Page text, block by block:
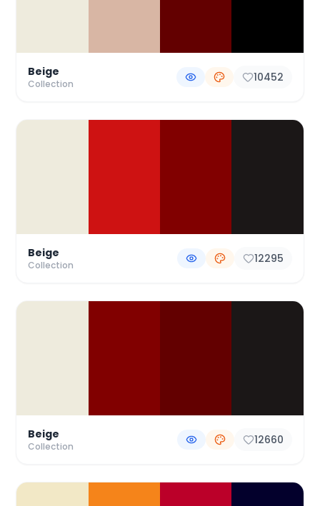
Beige
Collection 10452
Beige
Collection 12295
Beige
Collection 12660